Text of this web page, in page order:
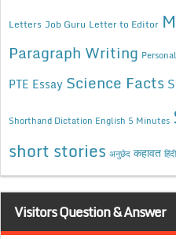
Letters Job Guru Letter to Editor
Paragraph Writing
PTE Essay Science Facts
Shorthand Dictation English 5 Minutes
short stories अनुछेद कहावत
Visitors Question & Answer